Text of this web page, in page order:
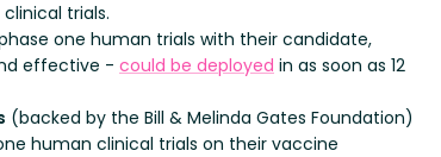
trials.
one human trials with their candidate,
effective - could be deployed in as soon as 12
(backed by the Bill & Melinda Gates Foundation)
human clinical trials on their vaccine